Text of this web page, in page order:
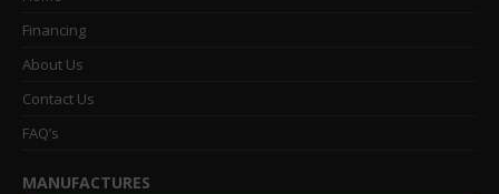
Financing
About Us
Contact Us
FAQ’s
MANUFACTURES